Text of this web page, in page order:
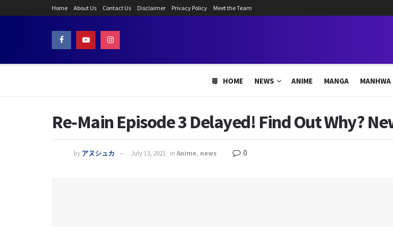
Home About Us Contact Us Disclaimer Privacy Policy Meet the Team
HOME NEWS ANIME MANGA MANHWA
Re-Main Episode 3 Delayed! Find Out Why?
by アヌシュカ July 13, 2021 in Anime, news 0